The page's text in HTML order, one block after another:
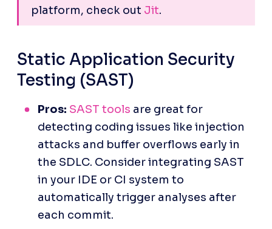
platform, check out Jit.
Static Application Security
Testing (SAST)
Pros: SAST tools are great for
detecting coding issues like injection
attacks and buffer overflows early in
the SDLC. Consider integrating SAST
in your IDE or CI system to
automatically trigger analyses after
each commit.